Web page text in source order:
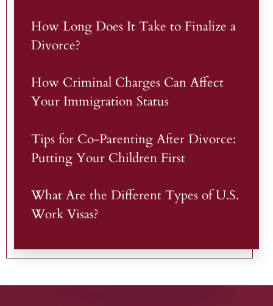
How Long Does It Take to Finalize a
Divorce?
How Criminal Charges Can Affect
Your Immigration Status
Tips for Co-Parenting After Divorce:
Putting Your Children First
What Are the Different Types of U.S.
Work Visas?